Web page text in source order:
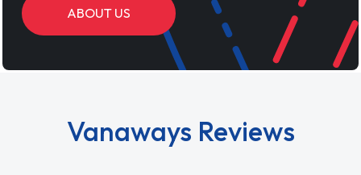
ABOUT US
Vanaways Reviews